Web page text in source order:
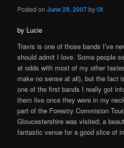
Posted onJune 29, 2007byOI
by Lucie
Travis is one of those bands I’ve
should admit I love. Some people
at odds with most of my other
make no sense at all), but the fact
one of the first bands I really got
them live once they were in my
part of the Forestry Commision
Gloucestershire was visited; a
fantastic venue for a good slice of